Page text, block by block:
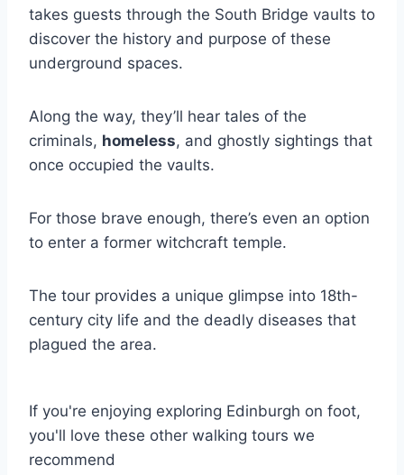
takes guests through the South Bridge vaults to
discover the history and purpose of these
underground spaces.
Along the way, they’ll hear tales of the
criminals, homeless, and ghostly sightings that
once occupied the vaults.
For those brave enough, there’s even an option
to enter a former witchcraft temple.
The tour provides a unique glimpse into 18th-
century city life and the deadly diseases that
plagued the area.
If you're enjoying exploring Edinburgh on foot,
you'll love these other walking tours we
recommend